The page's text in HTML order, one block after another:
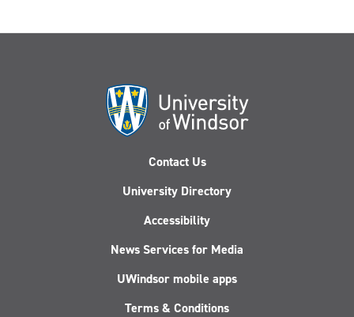
Contact Us
University Directory
Accessibility
News Services for Media
UWindsor mobile apps
Terms & Conditions